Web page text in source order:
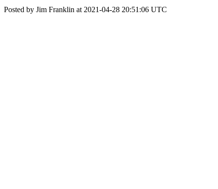
Posted by Jim Franklin at 2021-04-28 20:51:06 UTC